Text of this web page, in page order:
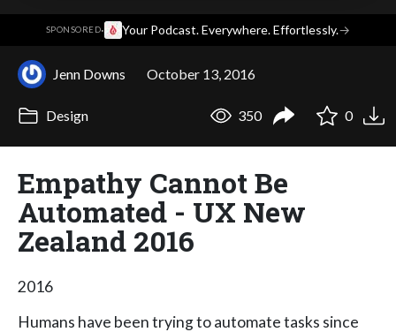
SPONSORED· Your Podcast. Everywhere. Effortlessly.→
Jenn Downs October 13, 2016
Design 350 0
Empathy Cannot Be
Automated - UX New
Zealand 2016
2016
Humans have been trying to automate tasks since